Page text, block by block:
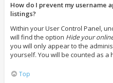
How do I prevent my username
listings?
Within your User Control Panel,
will find the option Hide your
you will only appear to the
yourself. You will be counted as a
Top